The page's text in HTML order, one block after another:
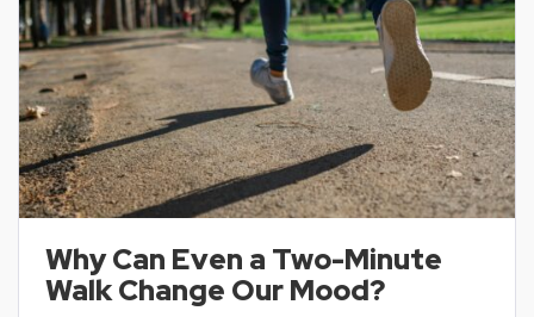
Why Can Even a Two-Minute
Walk Change Our Mood?